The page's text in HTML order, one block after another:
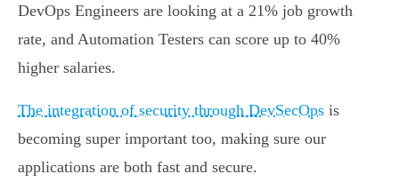
DevOps Engineers are looking at a 21% job growth
rate, and Automation Testers can score up to 40%
higher salaries.
The integration of security through DevSecOps is
becoming super important too, making sure our
applications are both fast and secure.